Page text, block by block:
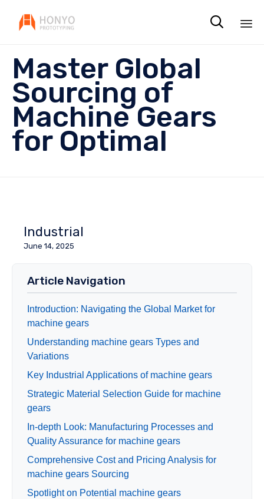

Master Global
Sourcing of
Machine Gears
for Optimal
Industrial
June 14, 2025
Article Navigation
Introduction: Navigating the Global Market for
machine gears
Understanding machine gears Types and
Variations
Key Industrial Applications of machine gears
Strategic Material Selection Guide for machine
gears
In-depth Look: Manufacturing Processes and
Quality Assurance for machine gears
Comprehensive Cost and Pricing Analysis for
machine gears Sourcing
Spotlight on Potential machine gears